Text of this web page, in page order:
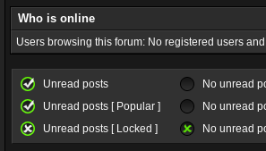
Who is online
Users browsing this forum: No registered users
Unread posts No unread
Unread posts [ Popular ]
No unread
Unread posts [ Locked ]
No unread